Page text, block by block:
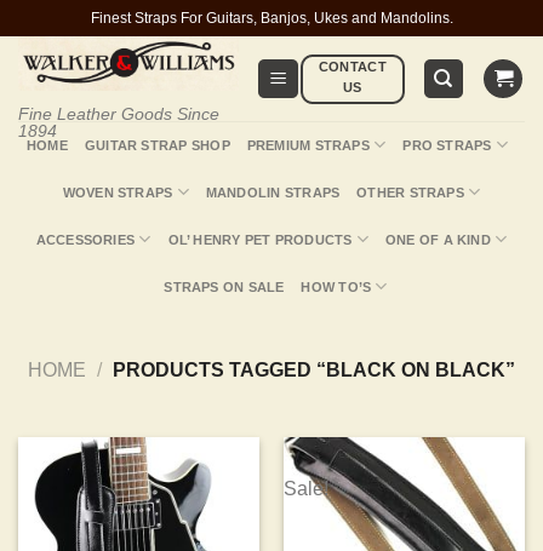
content
Finest Straps For Guitars, Banjos, Ukes and Mandolins.
Fine Leather Goods Since
1894
CONTACT
US
HOME GUITAR STRAP SHOP PREMIUM STRAPS PRO STRAPS
WOVEN STRAPS MANDOLIN STRAPS OTHER STRAPS
ACCESSORIES OL’ HENRY PET PRODUCTS ONE OF A KIND
STRAPS ON SALE HOW TO’S
HOME / PRODUCTS TAGGED “BLACK ON BLACK”
Sale!